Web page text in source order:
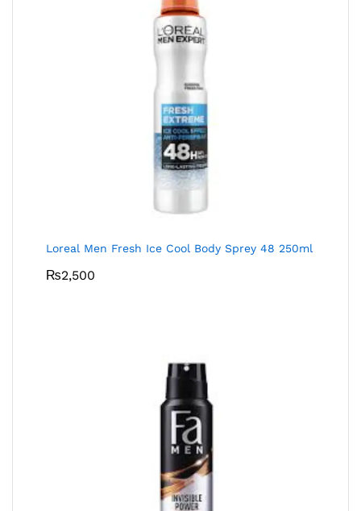
Loreal Men Fresh Ice Cool Body Sprey 48 250ml
₨2,500